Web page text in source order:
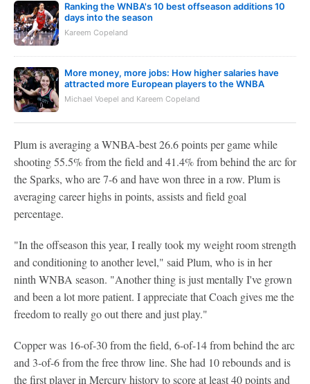
Ranking the WNBA's 10 best offseason additions 10
days into the season
Kareem Copeland
More money, more jobs: How higher salaries have
attracted more European players to the WNBA
Michael Voepel and Kareem Copeland
Plum is averaging a WNBA-best 26.6 points per game while
shooting 55.5% from the field and 41.4% from behind the arc for
the Sparks, who are 7-6 and have won three in a row. Plum is
averaging career highs in points, assists and field goal
percentage.
"In the offseason this year, I really took my weight room strength
and conditioning to another level," said Plum, who is in her
ninth WNBA season. "Another thing is just mentally I've grown
and been a lot more patient. I appreciate that Coach gives me the
freedom to really go out there and just play."
Copper was 16-of-30 from the field, 6-of-14 from behind the arc
and 3-of-6 from the free throw line. She had 10 rebounds and is
the first player in Mercury history to score at least 40 points and